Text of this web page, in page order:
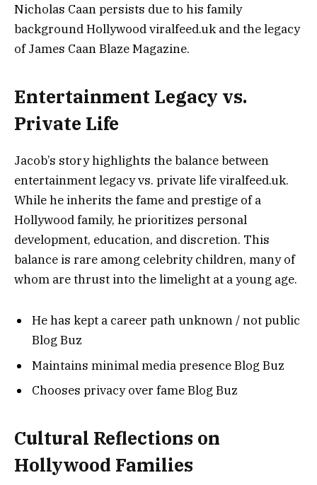
Nicholas Caan persists due to his family
background Hollywood viralfeed.uk and the legacy
of James Caan Blaze Magazine.
Entertainment Legacy vs.
Private Life
Jacob’s story highlights the balance between
entertainment legacy vs. private life viralfeed.uk.
While he inherits the fame and prestige of a
Hollywood family, he prioritizes personal
development, education, and discretion. This
balance is rare among celebrity children, many of
whom are thrust into the limelight at a young age.
He has kept a career path unknown / not public
Blog Buz
Maintains minimal media presence Blog Buz
Chooses privacy over fame Blog Buz
Cultural Reflections on
Hollywood Families